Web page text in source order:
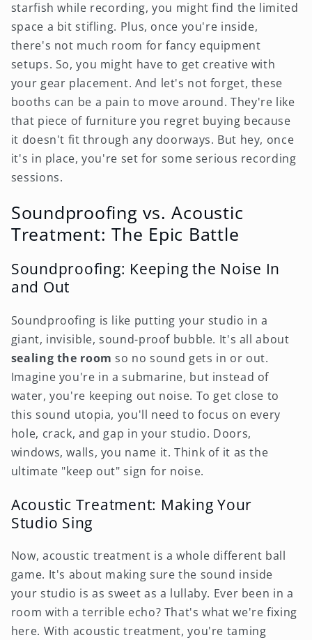
starfish while recording, you might find the limited
space a bit stifling. Plus, once you're inside,
there's not much room for fancy equipment
setups. So, you might have to get creative with
your gear placement. And let's not forget, these
booths can be a pain to move around. They're like
that piece of furniture you regret buying because
it doesn't fit through any doorways. But hey, once
it's in place, you're set for some serious recording
sessions.
Soundproofing vs. Acoustic
Treatment: The Epic Battle
Soundproofing: Keeping the Noise In
and Out
Soundproofing is like putting your studio in a
giant, invisible, sound-proof bubble. It's all about
sealing the room so no sound gets in or out.
Imagine you're in a submarine, but instead of
water, you're keeping out noise. To get close to
this sound utopia, you'll need to focus on every
hole, crack, and gap in your studio. Doors,
windows, walls, you name it. Think of it as the
ultimate "keep out" sign for noise.
Acoustic Treatment: Making Your
Studio Sing
Now, acoustic treatment is a whole different ball
game. It's about making sure the sound inside
your studio is as sweet as a lullaby. Ever been in a
room with a terrible echo? That's what we're fixing
here. With acoustic treatment, you're taming